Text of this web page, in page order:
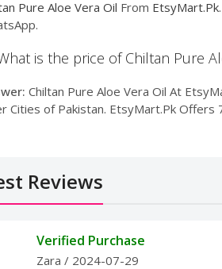
Pure Aloe Vera Oil From EtsyMart.Pk
is the price of Chiltan Pure
Chiltan Pure Aloe Vera Oil At
Cities of Pakistan. EtsyMart.Pk Offers
Reviews
Verified Purchase
Zara / 2024-07-29